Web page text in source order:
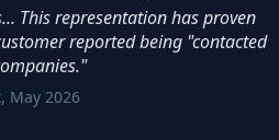
This representation has proven
reported being "contacted
May 2026